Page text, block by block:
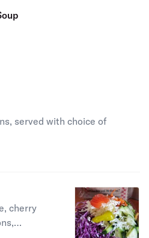
served with choice of
cherry